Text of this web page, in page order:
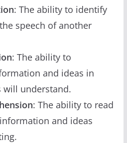
: The ability to identify
speech of another
: The ability to
and ideas in
understand.
: The ability to read
and ideas